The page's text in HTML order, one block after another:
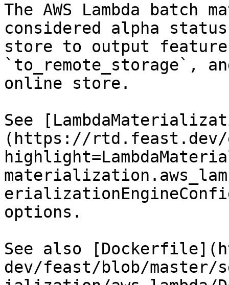
The AWS Lambda
considered alpha
store to output
`to_remote_storage`,
online store.
See
(https://rtd.feast.dev/
options.
See also
dev/feast/blob/master/